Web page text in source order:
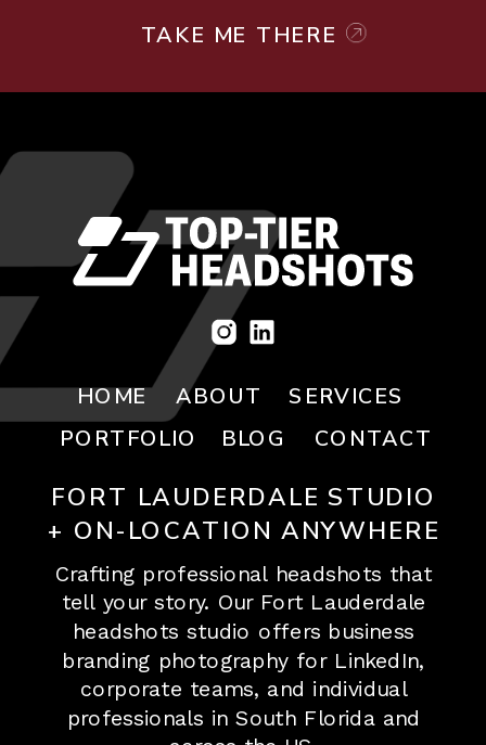
TAKE ME THERE
FORT LAUDERDALE STUDIO
+ ON-LOCATION ANYWHERE
Crafting professional headshots that
tell your story. Our Fort Lauderdale
headshots studio offers business
branding photography for LinkedIn,
corporate teams, and individual
professionals in South Florida and
BLOG
SERVICES
ABOUT
HOME
PORTFOLIO CONTACT